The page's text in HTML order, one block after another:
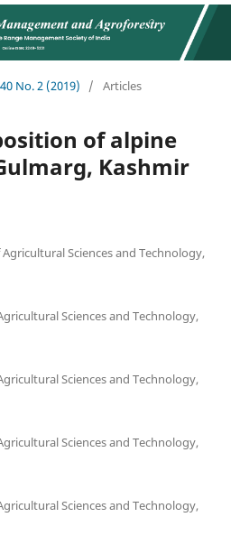
No. 2 (2019) / Articles
of alpine
Kashmir
Sciences and Technology,
Sciences and Technology,
Sciences and Technology,
Sciences and Technology,
Sciences and Technology,